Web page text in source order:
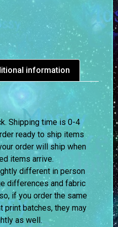
information
Shipping time is 0-4
ready to ship items
order will ship when
items arrive.
different in person
differences and fabric
if you order the same
batches, they may
as well.